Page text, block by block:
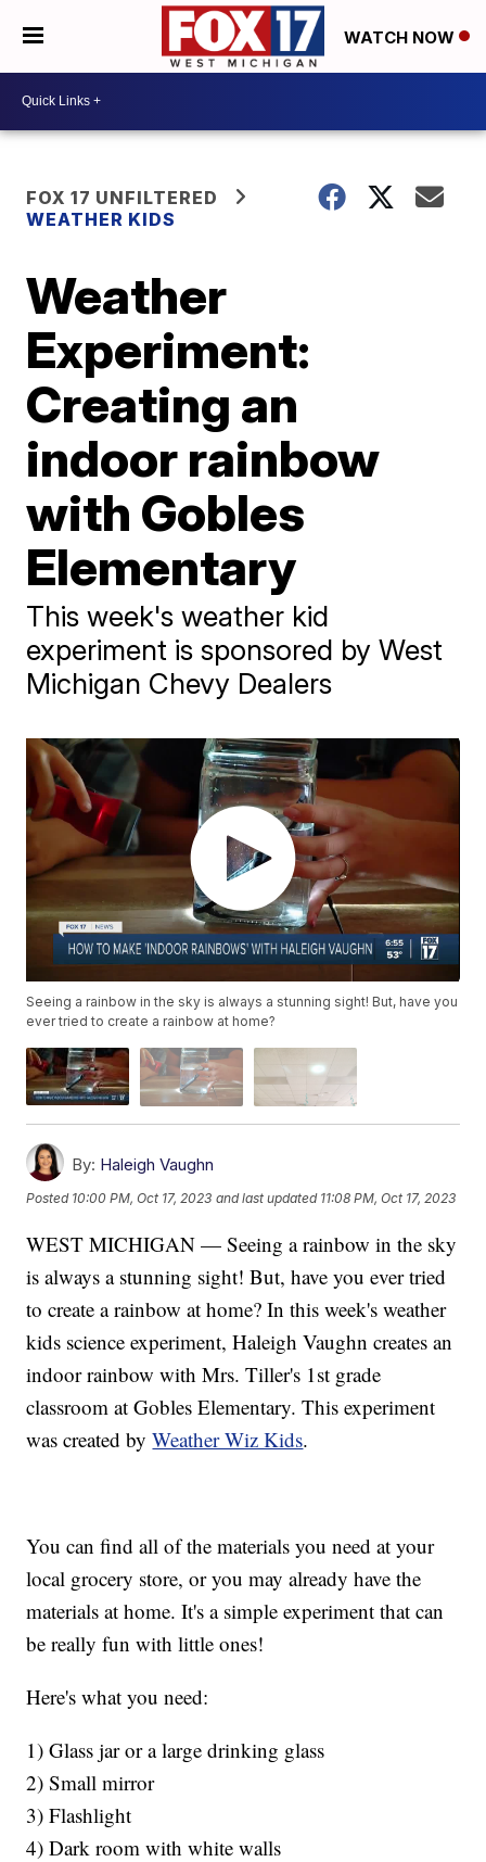
WATCH NOW
FOX 17 UNFILTERED
WEATHER KIDS
Weather
Experiment:
Creating an
indoor rainbow
with Gobles
Elementary
This week's weather kid
experiment is sponsored by West
Michigan Chevy Dealers
Seeing a rainbow in the sky is always a stunning sight! But, have you
ever tried to create a rainbow at home?
By: Haleigh Vaughn
Posted 10:00 PM, Oct 17, 2023 and last updated 11:08 PM, Oct 17, 2023
WEST MICHIGAN — Seeing a rainbow in the sky
is always a stunning sight! But, have you ever tried
to create a rainbow at home? In this week's weather
kids science experiment, Haleigh Vaughn creates an
indoor rainbow with Mrs. Tiller's 1st grade
classroom at Gobles Elementary. This experiment
was created byWeather Wiz Kids.
You can find all of the materials you need at your
local grocery store, or you may already have the
materials at home. It's a simple experiment that can
be really fun with little ones!
Here's what you need:
1) Glass jar or a large drinking glass
2) Small mirror
3) Flashlight
4) Dark room with white walls